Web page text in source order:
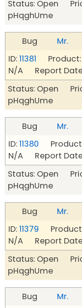
Status: Open
pHqghUme
Bug
Mr.
ID:11381 Product:
N/A Report Date:
Status: Open
pHqghUme
Bug
Mr.
ID:11380
N/A Report Date:
Status: Open
pHqghUme
Bug
Mr.
ID:11379
N/A Report Date:
Status: Open
pHqghUme
Bug
Mr.